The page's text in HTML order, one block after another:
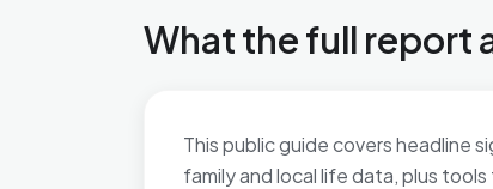
What the full report
This public guide covers headline
family and local life data, plus